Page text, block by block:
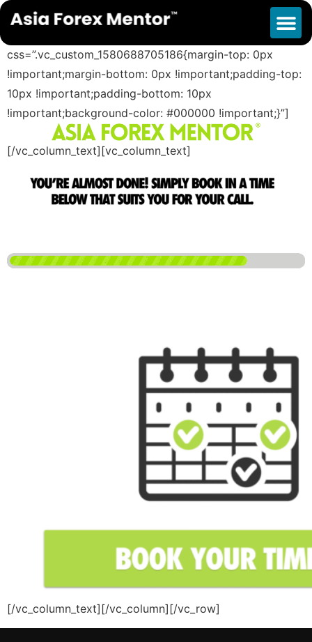
Success Survey
css=”.vc_custom_1580688705186{margin-top: 0px
!important;margin-bottom: 0px !important;padding-top:
10px !important;padding-bottom: 10px
!important;background-color: #000000 !important;}”]
[/vc_column_text][vc_column_text]
[/vc_column_text][/vc_column][/vc_row]